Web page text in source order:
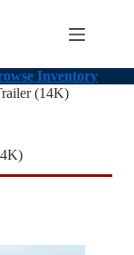
Inventory
(14K)